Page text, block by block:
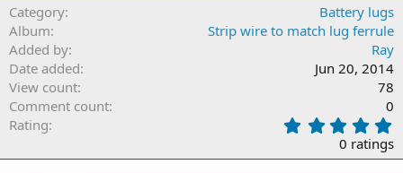
Category
Battery lugs
Album
Strip wire to match lug ferrule
Added by
Ray
Date added
Jun 20, 2014
View count
78
Comment count
0
Rating
.
0
0 ratings